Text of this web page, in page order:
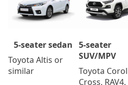
5-seater sedan
Toyota Altis or
similar
5-seater
SUV/MPV
Toyota
Cross,